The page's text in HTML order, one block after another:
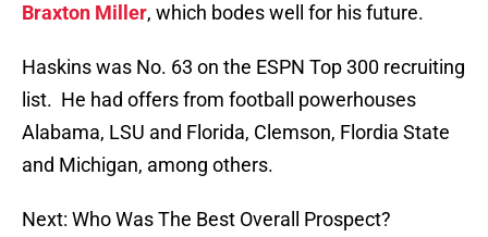
Braxton Miller, which bodes well for his future.
Haskins was No. 63 on the ESPN Top 300 recruiting
list. He had offers from football powerhouses
Alabama, LSU and Florida, Clemson, Flordia State
and Michigan, among others.
Next: Who Was The Best Overall Prospect?